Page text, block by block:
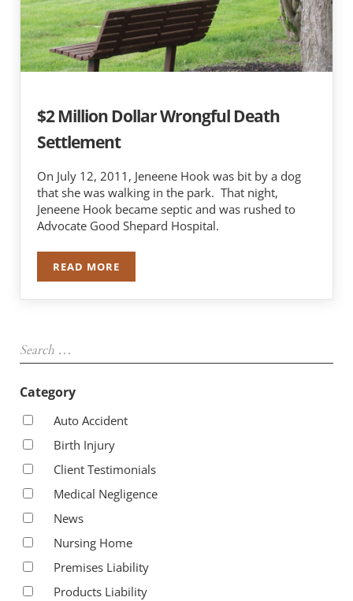
$2 Million Dollar Wrongful Death
Settlement
On July 12, 2011, Jeneene Hook was bit by a dog
that she was walking in the park. That night,
Jeneene Hook became septic and was rushed to
Advocate Good Shepard Hospital.
READ MORE$2 MILLION DOLLAR WRONGFUL DEATH
Category
Auto Accident
Birth Injury
Client Testimonials
Medical Negligence
News
Nursing Home
Premises Liability
Products Liability